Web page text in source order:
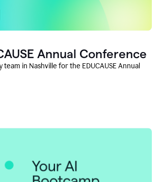
Annual Conference
in Nashville for the EDUCAUSE Annual